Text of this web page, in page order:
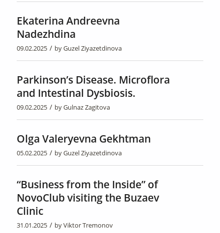
Ekaterina Andreevna
Nadezhdina
09.02.2025 / byGuzel Ziyazetdinova
Parkinson’s Disease. Microflora
and Intestinal Dysbiosis.
09.02.2025 / byGulnaz Zagitova
Olga Valeryevna Gekhtman
05.02.2025 / byGuzel Ziyazetdinova
“Business from the Inside” of
NovoClub visiting the Buzaev
Clinic
31.01.2025 / byViktor Tremonov